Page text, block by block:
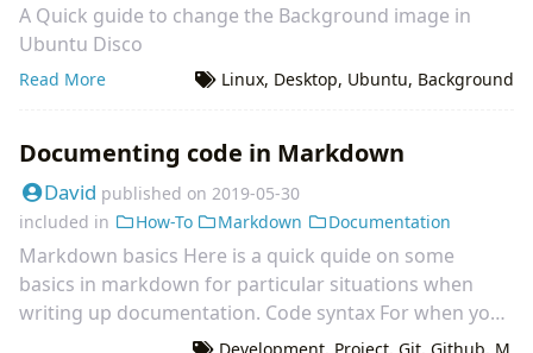
A Quick guide to change the Background image in
Ubuntu Disco
Read More Linux, Desktop, Ubuntu, Background
Documenting code in Markdown
David published on 2019-05-30
included in
How-To Markdown Documentation
Markdown basics Here is a quick quide on some
basics in markdown for particular situations when
writing up documentation. Code syntax For when you
want to document code within a markdown page you